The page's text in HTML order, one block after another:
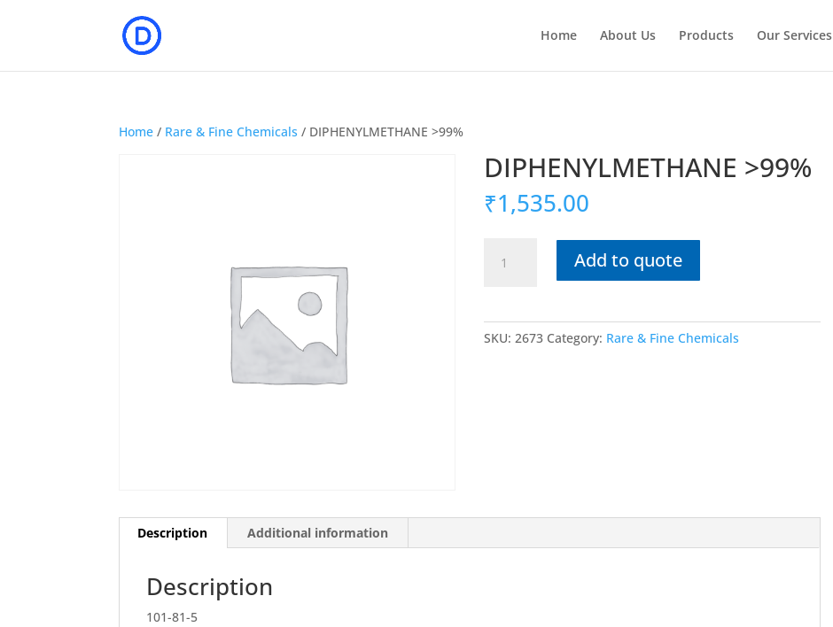
Home About Us Products Our Services
Home / Rare & Fine Chemicals / DIPHENYLMETHANE >99%
DIPHENYLMETHANE >99%
₹1,535.00
>99%
Add to quote
SKU:2673 Category: Rare & Fine Chemicals
Description Additional information
Description
101-81-5